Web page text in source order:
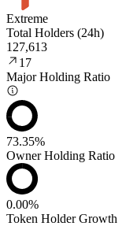
Extreme
Total Holders (24h)
127,613
17
Major Holding Ratio
73.35%
Owner Holding Ratio
0.00%
Token Holder Growth